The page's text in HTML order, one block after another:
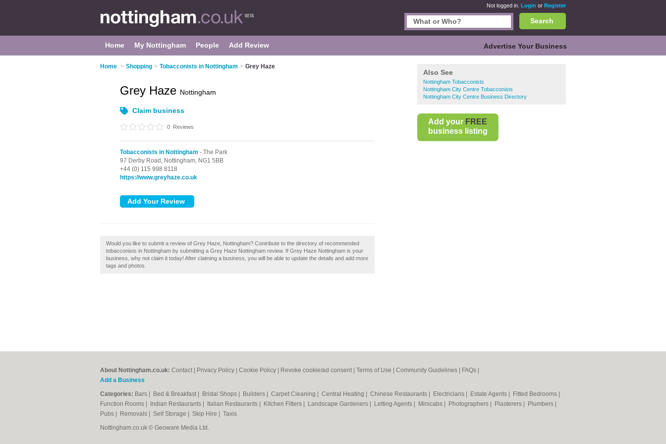
Not logged in. Login or Register
Search
Home My Nottingham People Add Review Advertise Your Business
Home > Shopping > Tobacconists in Nottingham > Grey Haze
Also See
Nottingham Tobacconists
Nottingham City Centre Tobacconists
Nottingham City Centre Business Directory
Add your FREE
business listing
Grey Haze Nottingham
Claim business
0 Reviews
Tobacconists in Nottingham - The Park
97 Derby Road, Nottingham, NG1 5BB
+44 (0) 115 998 8118
https://www.greyhaze.co.uk
Would you like to submit a review of Grey Haze, Nottingham? Contribute to the directory of recommended
tobacconists in Nottingham by submitting a Grey Haze Nottingham review. If Grey Haze Nottingham is your
business, why not claim it today! After claiming a business, you will be able to update the details and add more
tags and photos.
About Nottingham.co.uk: Contact Privacy Policy Cookie Policy Revoke cookie/ad consent | Terms of Use Community Guidelines FAQs
Add a Business
Categories: Bars Bed & Breakfast Bridal Shops Builders Carpet Cleaning Central Heating Chinese Restaurants Electricians Estate Agents Fitted Bedrooms
Function Rooms
Indian Restaurants Italian Restaurants Kitchen Fitters Landscape Gardeners Letting Agents Minicabs Photographers Plasterers Plumbers
Pubs
Removals Self Storage Skip Hire
Taxis
Nottingham.co.uk © Geoware Media Ltd.